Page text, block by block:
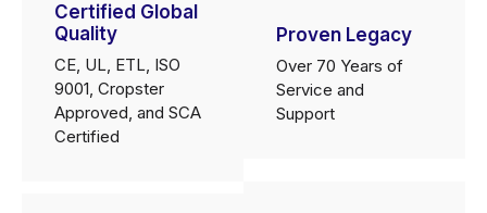
Certified Global
Quality
CE, UL, ETL, ISO
9001, Cropster
Approved, and SCA
Certified
Proven Legacy
Over 70 Years of
Service and
Support